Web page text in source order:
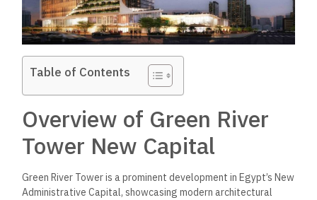
Table of Contents
Overview of Green River
Tower New Capital
Green River Tower is a prominent development in Egypt’s New
Administrative Capital, showcasing modern architectural